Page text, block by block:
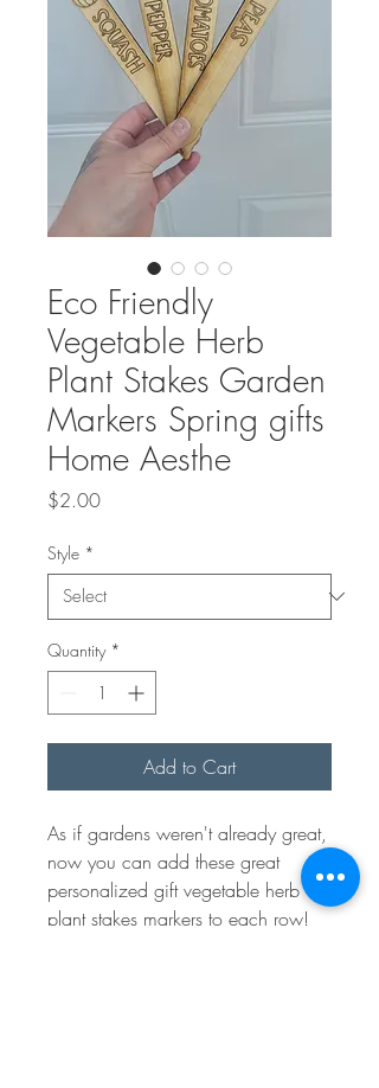
Eco Friendly
Vegetable Herb
Plant Stakes Garden
Markers Spring gifts
Home Aesthe
$2.00Price
Style *
Quantity *
Add to Cart
As if gardens weren't already great,
now you can add these great
personalized gift vegetable herb
plant stakes markers to each row!